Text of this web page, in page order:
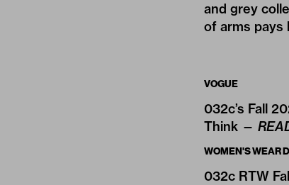
and grey
of arms pays
VOGUE
032c’s Fall
Think —
WOMEN'S WEAR
032c RTW